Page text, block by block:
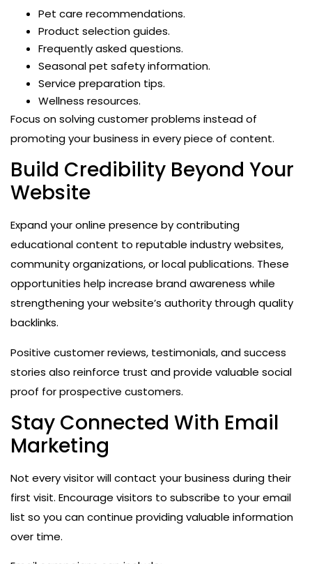
Pet care recommendations.
Product selection guides.
Frequently asked questions.
Seasonal pet safety information.
Service preparation tips.
Wellness resources.
Focus on solving customer problems instead of
promoting your business in every piece of content.
Build Credibility Beyond Your
Website
Expand your online presence by contributing
educational content to reputable industry websites,
community organizations, or local publications. These
opportunities help increase brand awareness while
strengthening your website’s authority through quality
backlinks.
Positive customer reviews, testimonials, and success
stories also reinforce trust and provide valuable social
proof for prospective customers.
Stay Connected With Email
Marketing
Not every visitor will contact your business during their
first visit. Encourage visitors to subscribe to your email
list so you can continue providing valuable information
over time.